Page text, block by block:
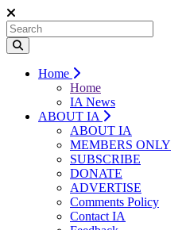
Home
Home
IA News
ABOUT IA
ABOUT IA
MEMBERS ONLY
SUBSCRIBE
DONATE
ADVERTISE
Comments Policy
Contact IA